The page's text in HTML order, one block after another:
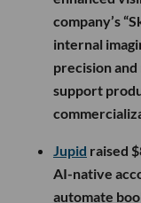
company’s
internal
precision
support
Jupid raised
AI-native
automate